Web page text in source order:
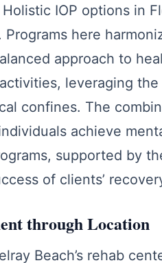
IOP options in
here
approach to
leveraging
confines. The
achieve
supported by
of clients’
through Location
Beach’s rehab